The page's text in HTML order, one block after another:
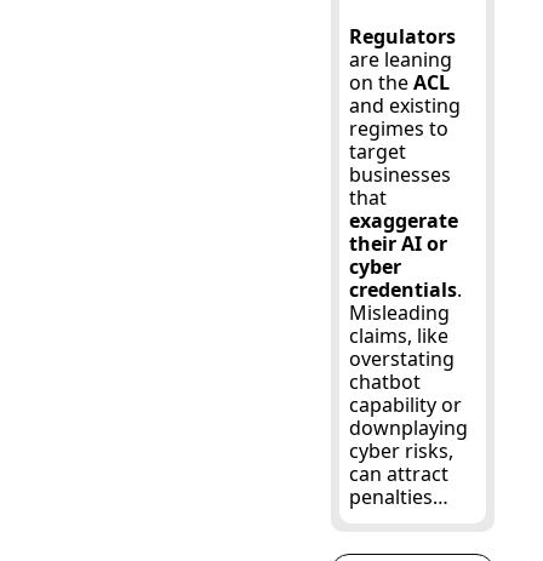
Regulators
are leaning
on the ACL
and existing
regimes to
target
businesses
that
exaggerate
their AI or
cyber
credentials.
Misleading
claims, like
overstating
chatbot
capability or
downplaying
cyber risks,
can attract
penalties…